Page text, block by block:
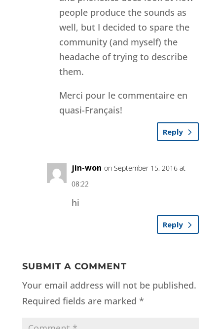
people produce the sounds as
well, but I decided to spare the
community (and myself) the
headache of trying to describe
them.
Merci pour le commentaire en
quasi-Français!
Reply
jin-won on September 15, 2016 at
08:22
hi
Reply
SUBMIT A COMMENT
Your email address will not be published.
Required fields are marked *